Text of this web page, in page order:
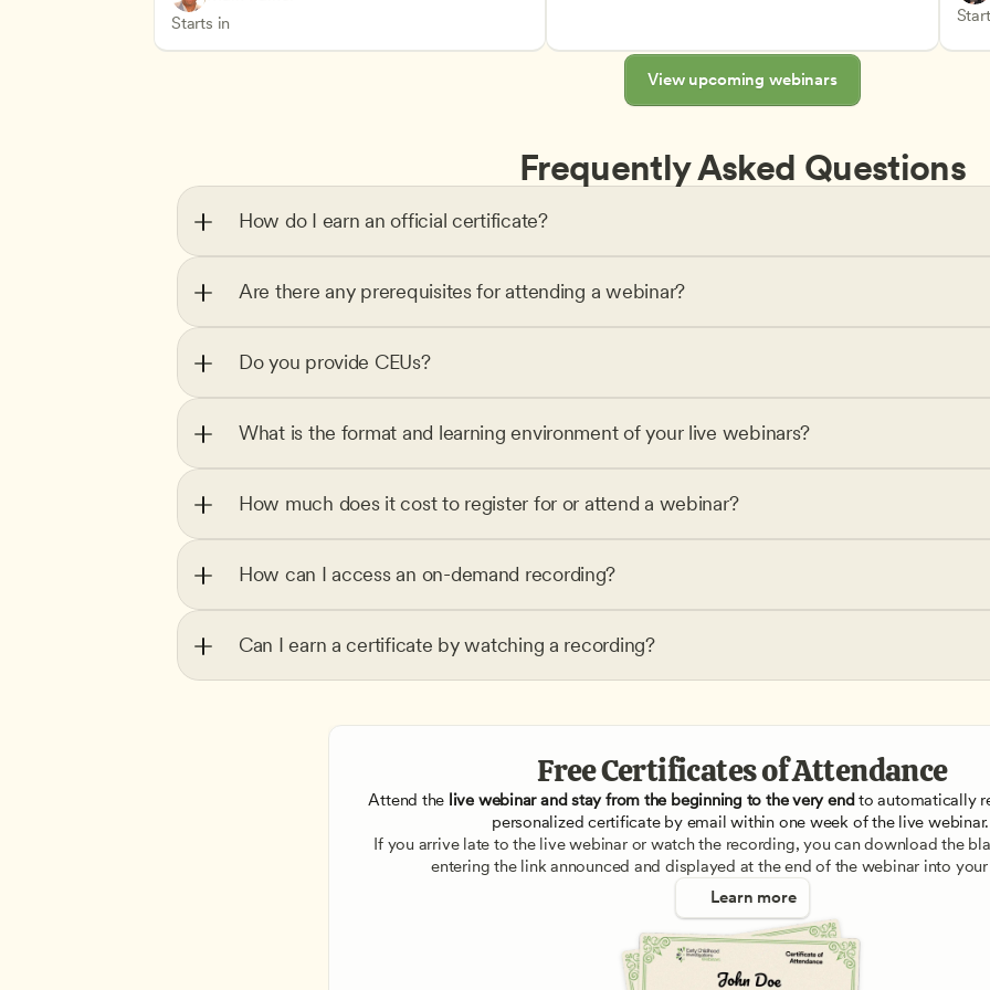
Starts in
Health Safety and Licensing Regulations
CDA
View upcoming webinars
Frequently Asked Questions
How do I earn an official certificate?
Are there any prerequisites for attending a webinar?
Do you provide CEUs?
What is the format and learning environment of your live webinars?
How much does it cost to register for or attend a webinar?
How can I access an on-demand recording?
Can I earn a certificate by watching a recording?
Free Certificates of Attendance
Attend the live webinar and stay from the beginning to the very end to automatically
personalized certificate by email within one week of the live webinar.
If you arrive late to the live webinar or watch the recording, you can download the
entering the link announced and displayed at the end of the webinar into
Learn more